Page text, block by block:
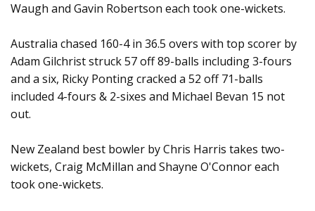
Waugh and Gavin Robertson each took one-wickets.
Australia chased 160-4 in 36.5 overs with top scorer by
Adam Gilchrist struck 57 off 89-balls including 3-fours
and a six, Ricky Ponting cracked a 52 off 71-balls
included 4-fours & 2-sixes and Michael Bevan 15 not
out.
New Zealand best bowler by Chris Harris takes two-
wickets, Craig McMillan and Shayne O'Connor each
took one-wickets.